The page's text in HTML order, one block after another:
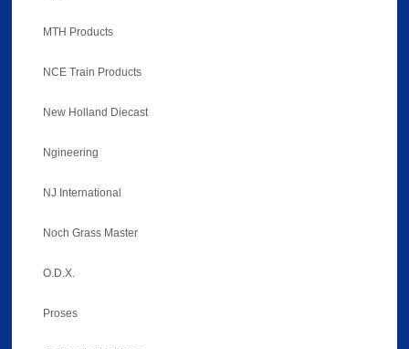
MTH Products
NCE Train Products
New Holland Diecast
Ngineering
NJ International
Noch Grass Master
O.D.X.
Proses